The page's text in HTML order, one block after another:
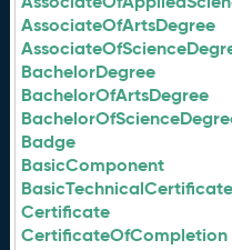
AssociateOfArtsDegree
BachelorDegree
BachelorOfArtsDegree
Badge
BasicComponent
BasicTechnicalCertificate
Certificate
CertificateOfCompletion